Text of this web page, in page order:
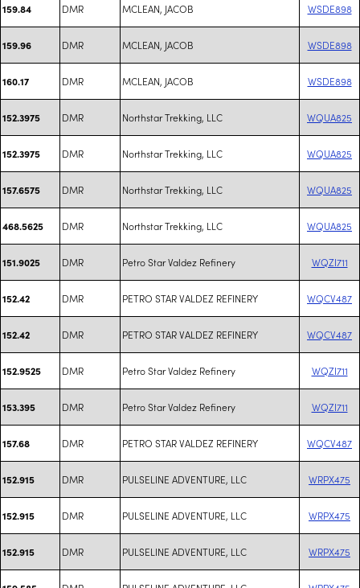
159.84 DMR MCLEAN, JACOB WSDE898
159.96 DMR MCLEAN, JACOB WSDE898
160.17 DMR MCLEAN, JACOB WSDE898
152.3975 DMR Northstar Trekking, LLC WQUA825
152.3975 DMR Northstar Trekking, LLC WQUA825
157.6575 DMR Northstar Trekking, LLC WQUA825
468.5625 DMR Northstar Trekking, LLC WQUA825
151.9025 DMR Petro Star Valdez Refinery WQZI711
152.42 DMR PETRO STAR VALDEZ REFINERY WQCV487
152.42 DMR PETRO STAR VALDEZ REFINERY WQCV487
152.9525 DMR Petro Star Valdez Refinery WQZI711
153.395 DMR Petro Star Valdez Refinery WQZI711
157.68 DMR PETRO STAR VALDEZ REFINERY WQCV487
152.915 DMR PULSELINE ADVENTURE, LLC WRPX475
152.915 DMR PULSELINE ADVENTURE, LLC WRPX475
152.915 DMR PULSELINE ADVENTURE, LLC WRPX475